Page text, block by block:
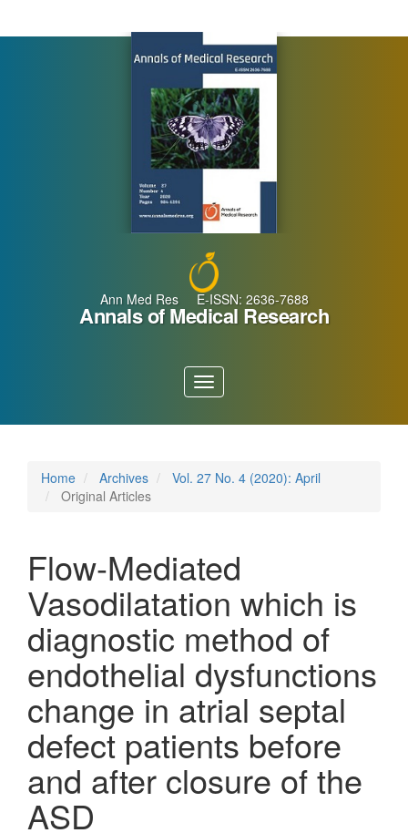
Ann Med Res E-ISSN: 2636-7688
Annals of Medical Research
Toggle
navigation
Home Archives
Vol. 27 No. 4 (2020): April
Original Articles
Flow-Mediated
Vasodilatation which is
diagnostic method of
endothelial dysfunctions
change in atrial septal
defect patients before
and after closure of the
ASD